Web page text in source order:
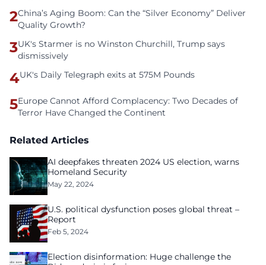
2China’s Aging Boom: Can the “Silver Economy” Deliver
Quality Growth?
3UK's Starmer is no Winston Churchill, Trump says
dismissively
4UK's Daily Telegraph exits at 575M Pounds
5Europe Cannot Afford Complacency: Two Decades of
Terror Have Changed the Continent
Related Articles
AI deepfakes threaten 2024 US election, warns
Homeland Security
May 22, 2024
U.S. political dysfunction poses global threat –
Report
Feb 5, 2024
Election disinformation: Huge challenge the